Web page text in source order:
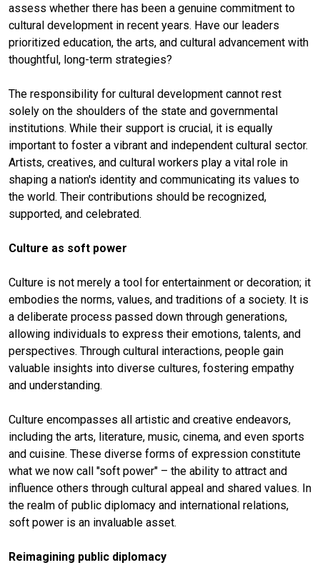
assess whether there has been a genuine commitment to
cultural development in recent years. Have our leaders
prioritized education, the arts, and cultural advancement with
thoughtful, long-term strategies?
The responsibility for cultural development cannot rest
solely on the shoulders of the state and governmental
institutions. While their support is crucial, it is equally
important to foster a vibrant and independent cultural sector.
Artists, creatives, and cultural workers play a vital role in
shaping a nation's identity and communicating its values to
the world. Their contributions should be recognized,
supported, and celebrated.
Culture as soft power
Culture is not merely a tool for entertainment or decoration; it
embodies the norms, values, and traditions of a society. It is
a deliberate process passed down through generations,
allowing individuals to express their emotions, talents, and
perspectives. Through cultural interactions, people gain
valuable insights into diverse cultures, fostering empathy
and understanding.
Culture encompasses all artistic and creative endeavors,
including the arts, literature, music, cinema, and even sports
and cuisine. These diverse forms of expression constitute
what we now call "soft power" – the ability to attract and
influence others through cultural appeal and shared values. In
the realm of public diplomacy and international relations,
soft power is an invaluable asset.
Reimagining public diplomacy